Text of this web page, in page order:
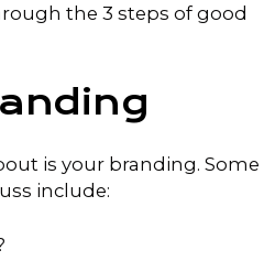
the 3 steps of good
is your branding. Some
include: